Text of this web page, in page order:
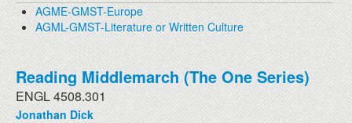
AGME-GMST-Europe
AGML-GMST-Literature or Written Culture
Reading Middlemarch (The One Series)
ENGL 4508.301
Jonathan Dick